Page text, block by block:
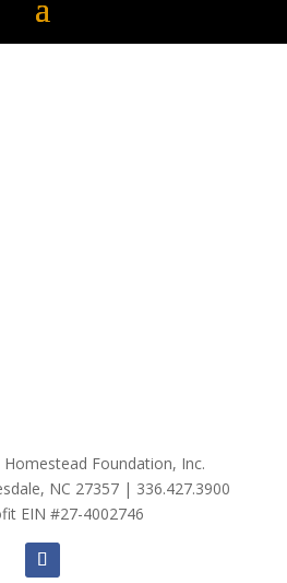
Foundation, Inc.
NC 27357 | 336.427.3900
EIN #27-4002746